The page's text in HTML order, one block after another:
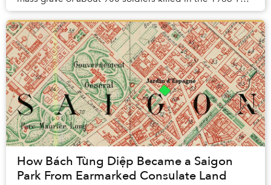
Offensive, according to Tuổi Trẻ. ...
How Bách Tùng Diệp Became a Saigon
Park From Earmarked Consulate Land